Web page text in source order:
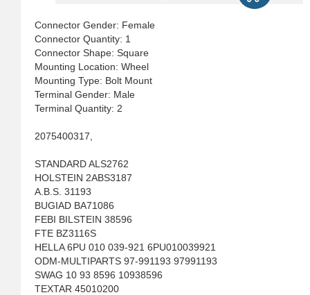
Connector Gender: Female
Connector Quantity: 1
Connector Shape: Square
Mounting Location: Wheel
Mounting Type: Bolt Mount
Terminal Gender: Male
Terminal Quantity: 2
2075400317,
STANDARD ALS2762
HOLSTEIN 2ABS3187
A.B.S. 31193
BUGIAD BA71086
FEBI BILSTEIN 38596
FTE BZ3116S
HELLA 6PU 010 039-921 6PU010039921
ODM-MULTIPARTS 97-991193 97991193
SWAG 10 93 8596 10938596
TEXTAR 45010200